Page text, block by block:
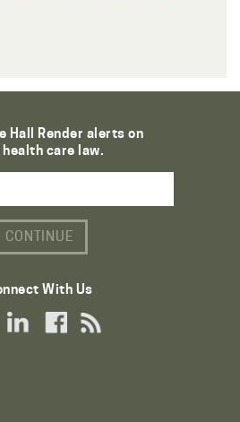
Hall Render alerts on
care law.
With Us
Link
LinkedIn Link
Facebook Link
RSS Link